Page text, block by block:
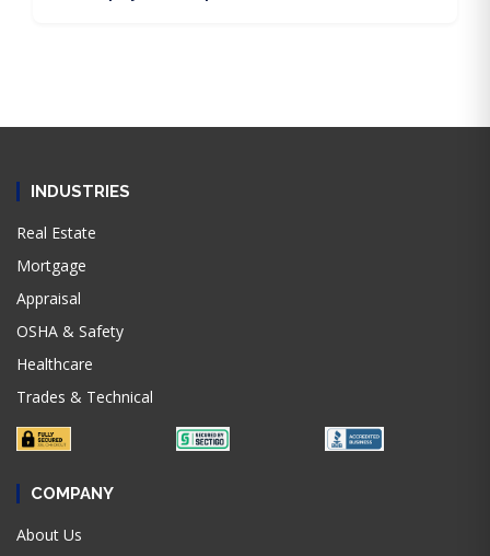
INDUSTRIES
Real Estate
Mortgage
Appraisal
OSHA & Safety
Healthcare
Trades & Technical
COMPANY
About Us